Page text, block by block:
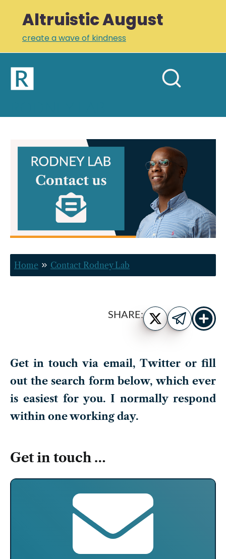
Altruistic August
create a wave of kindness
Home
Newsletter
Links
Profile
Contact
Rodney Lab
Home Contact Rodney Lab
SHARE: Share
on
Twitter
Share
on
Show
more
share
Get in touch via email, Twitter or fill
out the search form below, which ever
is easiest for you. I normally respond
within one working day.
Get in touch …